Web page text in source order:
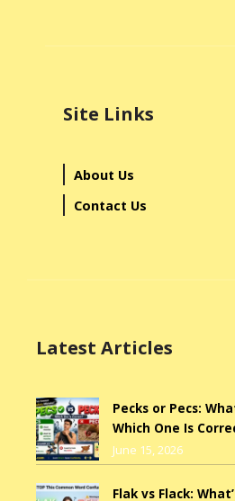
Site Links
About Us
Contact Us
Latest Articles
Pecks or Pecs:
Which One Is
June 15, 2026
Flak vs Flack: